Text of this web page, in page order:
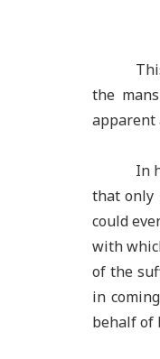
the
apparent
In
that only
could
with
of the
in
behalf of